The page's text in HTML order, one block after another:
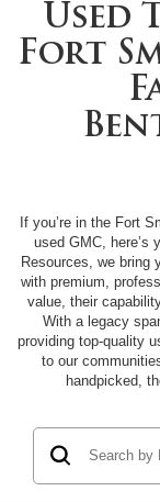
Used
Fort
If you’re in the Fort
used GMC, here’s
Resources, we bring
with premium,
value, their
With a legacy
providing top-quality
to our
handpicked,